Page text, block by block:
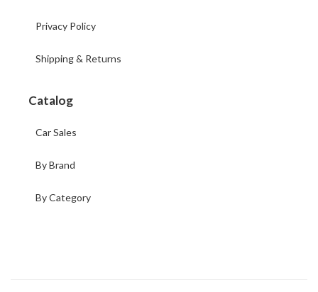
Privacy Policy
Shipping & Returns
Catalog
Car Sales
By Brand
By Category